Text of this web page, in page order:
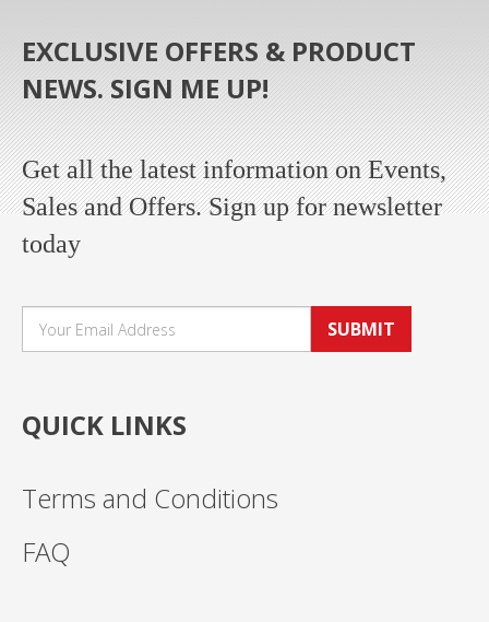
EXCLUSIVE OFFERS & PRODUCT
NEWS. SIGN ME UP!
Get all the latest information on Events,
Sales and Offers. Sign up for newsletter
today
SUBMIT
QUICK LINKS
Terms and Conditions
FAQ